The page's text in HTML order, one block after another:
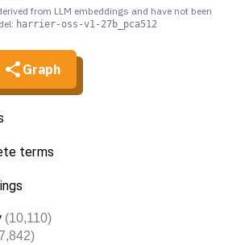
Graph
(10,110)
terms
from LLM embeddings and have not been
harrier-oss-v1-27b_pca512